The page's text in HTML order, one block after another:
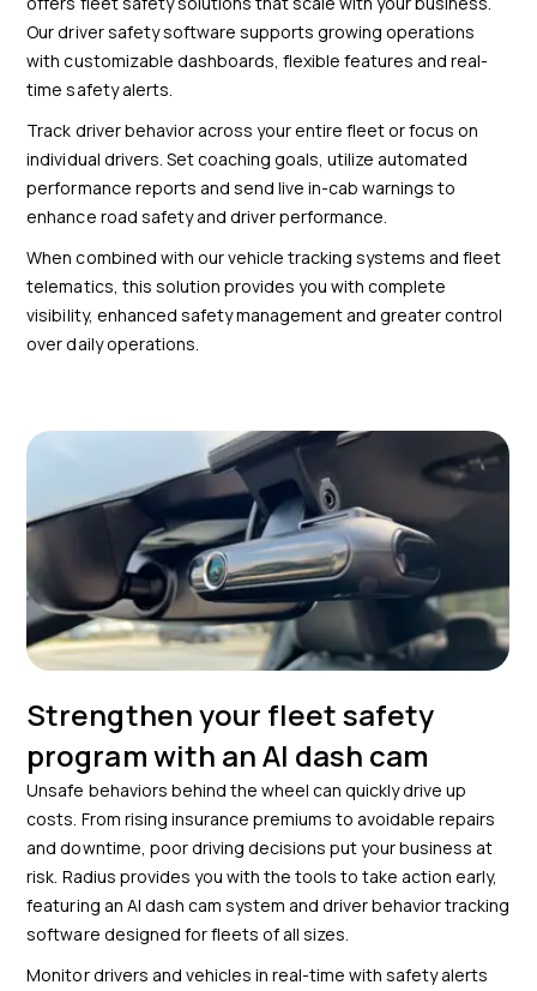
Our driver safety software supports growing operations
with customizable dashboards, flexible features and real-
time safety alerts.
Track driver behavior across your entire fleet or focus on
individual drivers. Set coaching goals, utilize automated
performance reports and send live in-cab warnings to
enhance road safety and driver performance.
When combined with our vehicle tracking systems and fleet
telematics, this solution provides you with complete
visibility, enhanced safety management and greater control
over daily operations.
Strengthen your fleet safety
program with an AI dash cam
Unsafe behaviors behind the wheel can quickly drive up
costs. From rising insurance premiums to avoidable repairs
and downtime, poor driving decisions put your business at
risk. Radius provides you with the tools to take action early,
featuring an AI dash cam system and driver behavior tracking
software designed for fleets of all sizes.
Monitor drivers and vehicles in real-time with safety alerts